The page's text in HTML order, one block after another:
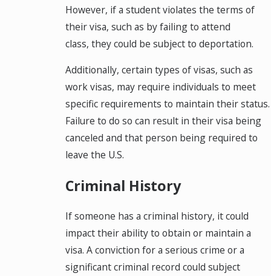
However, if a student violates the terms of
their visa, such as by failing to attend
class, they could be subject to deportation.
Additionally, certain types of visas, such as
work visas, may require individuals to meet
specific requirements to maintain their status.
Failure to do so can result in their visa being
canceled and that person being required to
leave the U.S.
Criminal History
If someone has a criminal history, it could
impact their ability to obtain or maintain a
visa. A conviction for a serious crime or a
significant criminal record could subject